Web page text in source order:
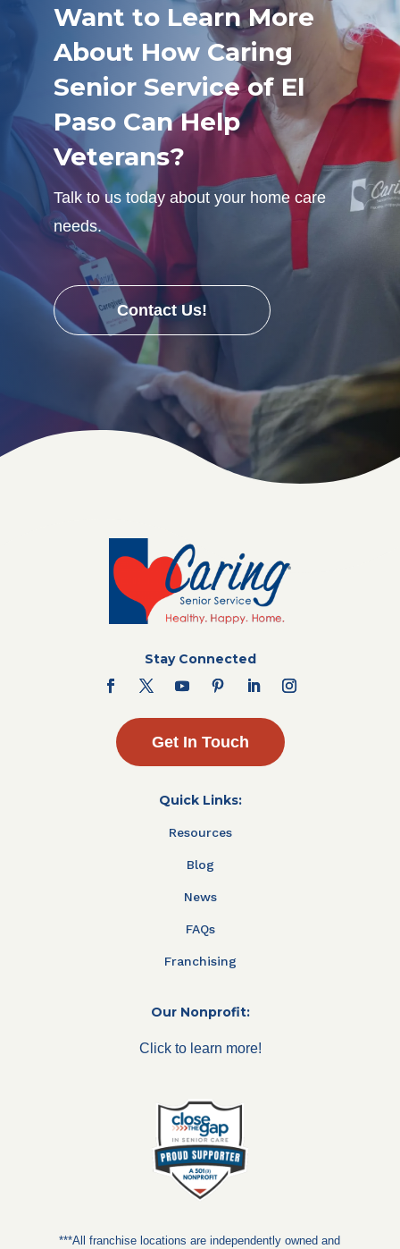
Want to Learn More
About How Caring
Senior Service of El
Paso Can Help
Veterans?
Talk to us today about your home care
needs.
Contact Us!
Stay Connected
Get In Touch
Quick Links:
Resources
Blog
News
FAQs
Franchising
Our Nonprofit:
Click to learn more!
***All franchise locations are independently owned and